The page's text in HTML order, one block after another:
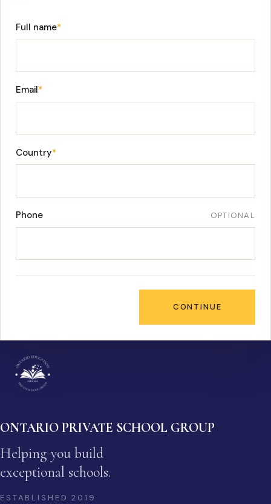
Full name*
Email*
Country*
Phone OPTIONAL
CONTINUE
ONTARIO PRIVATE SCHOOL GROUP
Helping you build
exceptional schools.
ESTABLISHED2019